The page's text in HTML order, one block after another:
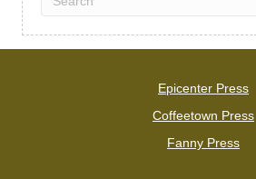
Epicenter Press
Coffeetown Press
Fanny Press